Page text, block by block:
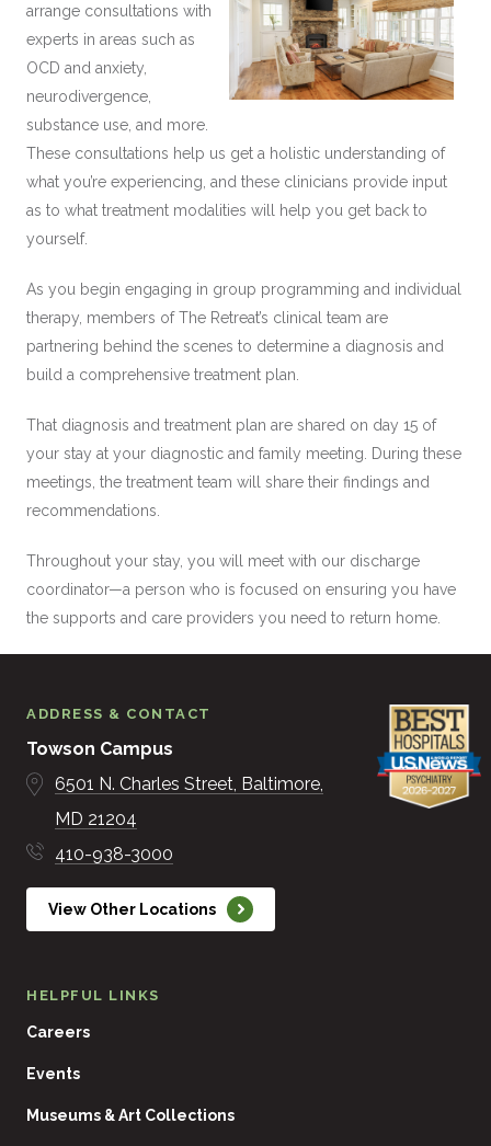
arrange consultations with
experts in areas such as
OCD and anxiety,
neurodivergence,
substance use, and more.
These consultations help us get a holistic understanding of
what you’re experiencing, and these clinicians provide input
as to what treatment modalities will help you get back to
yourself.
As you begin engaging in group programming and individual
therapy, members of The Retreat’s clinical team are
partnering behind the scenes to determine a diagnosis and
build a comprehensive treatment plan.
That diagnosis and treatment plan are shared on day 15 of
your stay at your diagnostic and family meeting. During these
meetings, the treatment team will share their findings and
recommendations.
Throughout your stay, you will meet with our discharge
coordinator—a person who is focused on ensuring you have
the supports and care providers you need to return home.
ADDRESS & CONTACT
Towson Campus
6501 N. Charles Street Baltimore
MD 21204
410-938-3000
View Other Locations
HELPFUL LINKS
Careers
Events
Museums & Art Collections